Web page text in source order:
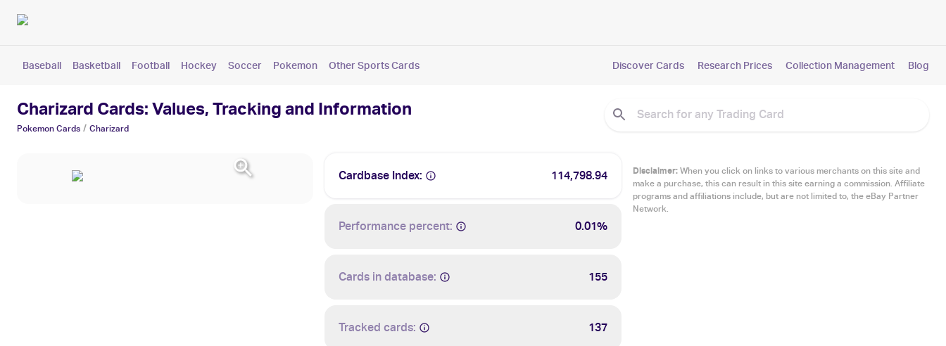
Baseball Basketball Football Hockey Soccer Pokemon Other Sports Cards Discover Cards Research Prices Collection Management Blog
Charizard Cards: Values, Tracking and Information
Pokemon Cards / Charizard
Cardbase Index: 114,798.94
Performance percent: 0.01%
Cards in database: 155
Tracked cards: 137
Disclaimer:When you click on links to various merchants on this site and
make a purchase, this can result in this site earning a commission. Affiliate
programs and affiliations include, but are not limited to, the eBay Partner
Network.